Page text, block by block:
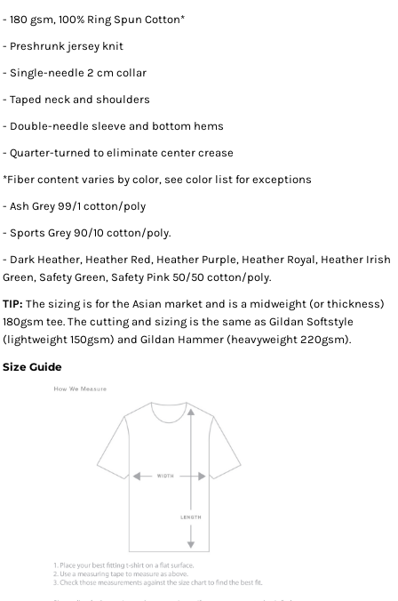
- 180 gsm, 100% Ring Spun Cotton*
- Preshrunk jersey knit
- Single-needle 2 cm collar
- Taped neck and shoulders
- Double-needle sleeve and bottom hems
- Quarter-turned to eliminate center crease
*Fiber content varies by color, see color list for exceptions
- Ash Grey 99/1 cotton/poly
- Sports Grey 90/10 cotton/poly.
- Dark Heather, Heather Red, Heather Purple, Heather Royal, Heather Irish
Green, Safety Green, Safety Pink 50/50 cotton/poly.
TIP: The sizing is for the Asian market and is a midweight (or thickness)
180gsm tee. The cutting and sizing is the same as Gildan Softstyle
(lightweight 150gsm) and Gildan Hammer (heavyweight 220gsm).
Size Guide